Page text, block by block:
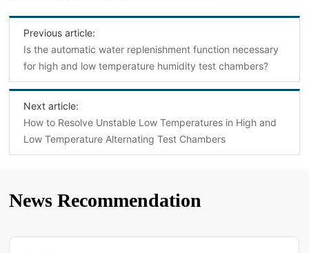
Previous article:
Is the automatic water replenishment function necessary
for high and low temperature humidity test chambers?
Next article:
How to Resolve Unstable Low Temperatures in High and
Low Temperature Alternating Test Chambers
News Recommendation